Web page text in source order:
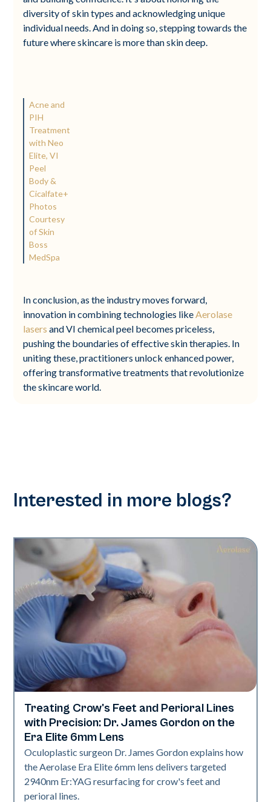
diversity of skin types and acknowledging unique
individual needs. And in doing so, stepping towards the
future where skincare is more than skin deep.
Acne and
PIH
Treatment
with Neo
Elite, VI
Peel
Body &
Cicalfate+
Photos
Courtesy
of Skin
Boss
MedSpa
In conclusion, as the industry moves forward,
innovation in combining technologies likeAerolase
lasers and VI chemical peel becomes priceless,
pushing the boundaries of effective skin therapies. In
uniting these, practitioners unlock enhanced power,
offering transformative treatments that revolutionize
the skincare world.
Interested in more blogs?
Aerolase Technology
Treating Crow's Feet and Perioral Lines
with Precision: Dr. James Gordon on the
Era Elite 6mm Lens
Oculoplastic surgeon Dr. James Gordon explains how
the Aerolase Era Elite 6mm lens delivers targeted
2940nm Er:YAG resurfacing for crow's feet and
perioral lines.